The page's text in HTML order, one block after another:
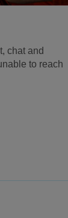
chat and
to reach